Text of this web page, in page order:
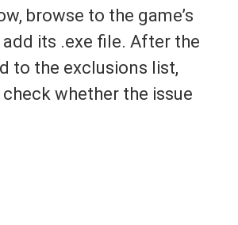
browse to the game’s
its .exe file. After the
to the exclusions list,
whether the issue